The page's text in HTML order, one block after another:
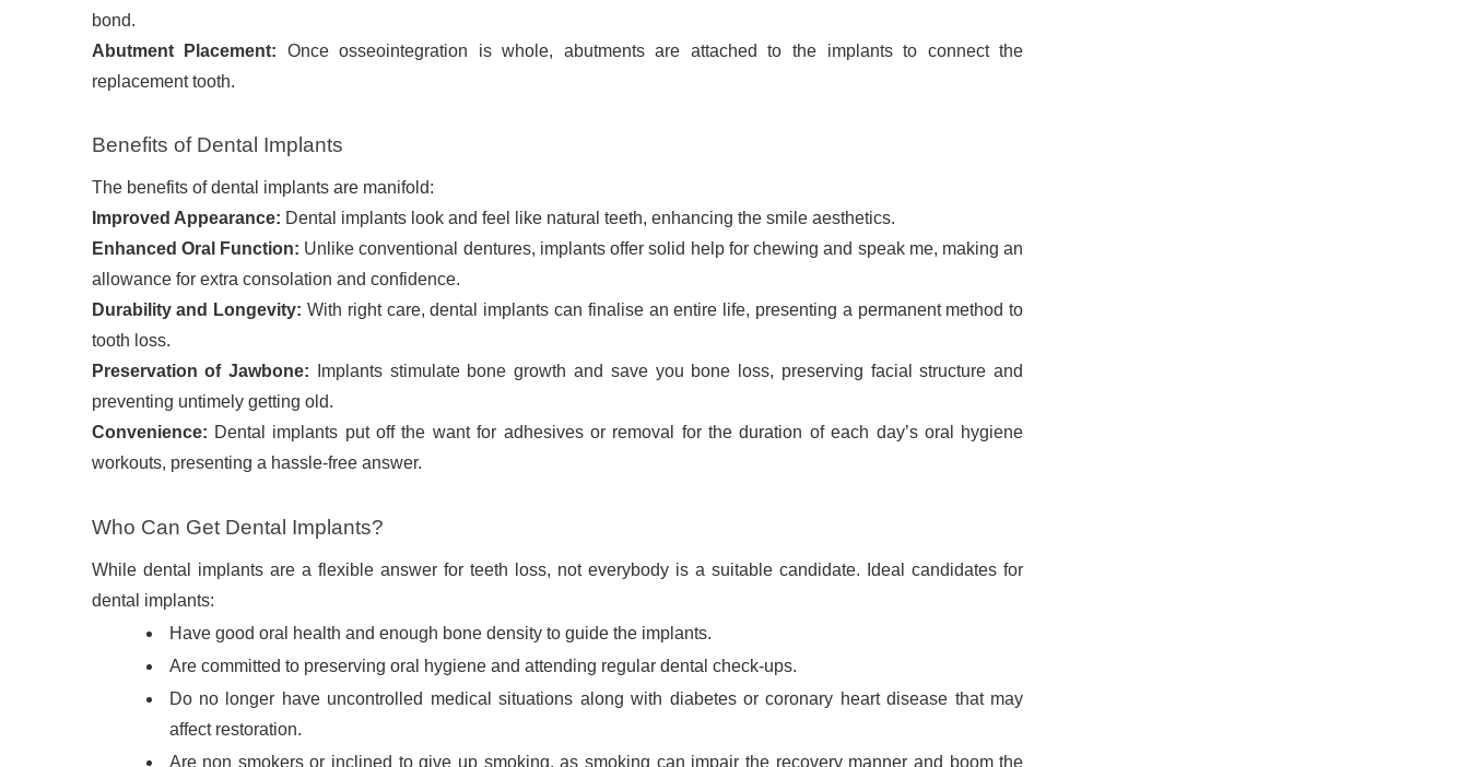
bond.
Abutment Placement: Once osseointegration is whole, abutments are attached to the implants to connect the
replacement tooth.
Benefits of Dental Implants
The benefits of dental implants are manifold:
Improved Appearance: Dental implants look and feel like natural teeth, enhancing the smile aesthetics.
Enhanced Oral Function: Unlike conventional dentures, implants offer solid help for chewing and speak me, making an
allowance for extra consolation and confidence.
Durability and Longevity: With right care, dental implants can finalise an entire life, presenting a permanent method to
tooth loss.
Preservation of Jawbone: Implants stimulate bone growth and save you bone loss, preserving facial structure and
preventing untimely getting old.
Convenience: Dental implants put off the want for adhesives or removal for the duration of each day’s oral hygiene
workouts, presenting a hassle-free answer.
Who Can Get Dental Implants?
While dental implants are a flexible answer for teeth loss, not everybody is a suitable candidate. Ideal candidates for
dental implants:
Have good oral health and enough bone density to guide the implants.
Are committed to preserving oral hygiene and attending regular dental check-ups.
Do no longer have uncontrolled medical situations along with diabetes or coronary heart disease that may
affect restoration.
Are non smokers or inclined to give up smoking, as smoking can impair the recovery manner and boom the